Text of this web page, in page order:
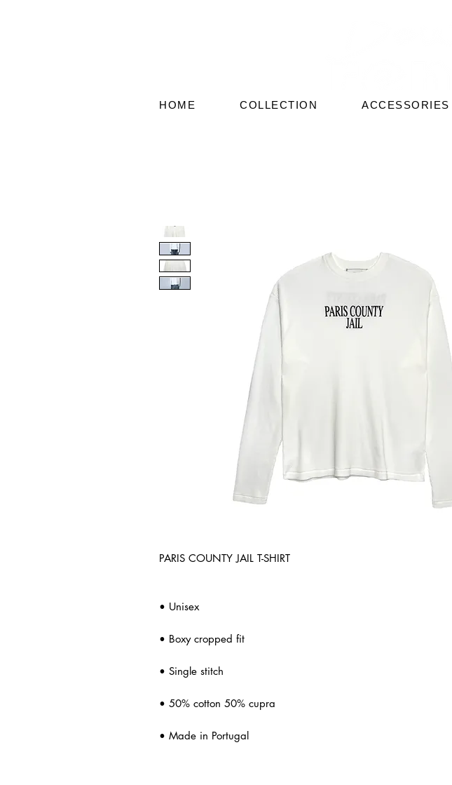
HOME COLLECTION ACCESSORIES
PARIS COUNTY JAIL T-SHIRT
• Unisex
• Boxy cropped fit
• Single stitch
• 50% cotton 50% cupra
• Made in Portugal